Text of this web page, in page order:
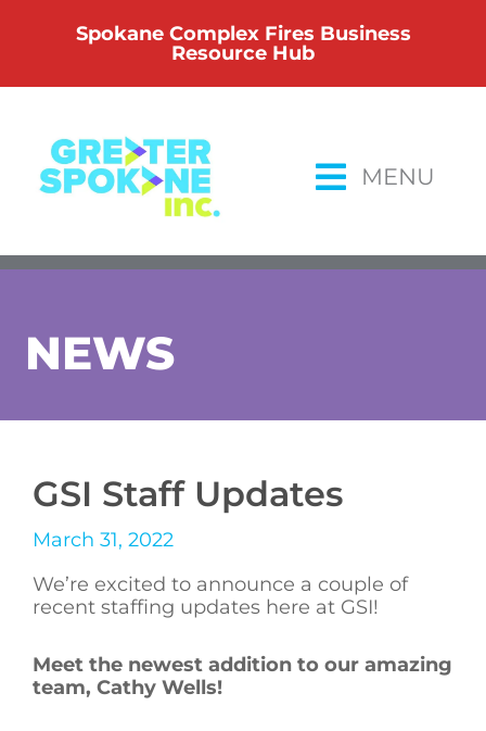
Spokane Complex Fires Business
Resource Hub
MENU
NEWS
GSI Staff Updates
March 31, 2022
We’re excited to announce a couple of
recent staffing updates here at GSI!
Meet the newest addition to our amazing
team, Cathy Wells!